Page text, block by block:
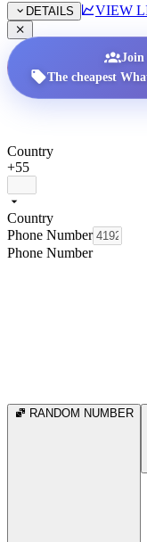
DETAILS
VIEW
Join
The cheapest
Country
+55
Country
Phone Number
Phone Number
RANDOM NUMBER